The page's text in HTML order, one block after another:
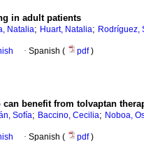
in adult patients
Natalia; Huart, Natalia; Rodríguez,
· Spanish ( pdf)
benefit from tolvaptan
Sofía; Baccino, Cecilia; Noboa,
· Spanish ( pdf)